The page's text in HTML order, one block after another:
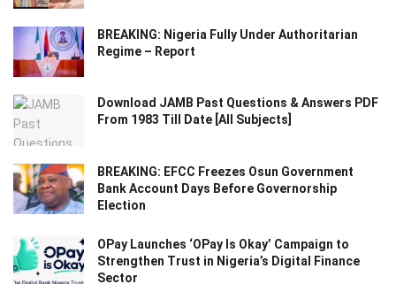
BREAKING: Nigeria Fully Under Authoritarian
Regime – Report
Download JAMB Past Questions & Answers PDF
From 1983 Till Date [All Subjects]
BREAKING: EFCC Freezes Osun Government
Bank Account Days Before Governorship
Election
OPay Launches ‘OPay Is Okay’ Campaign to
Strengthen Trust in Nigeria’s Digital Finance
Sector